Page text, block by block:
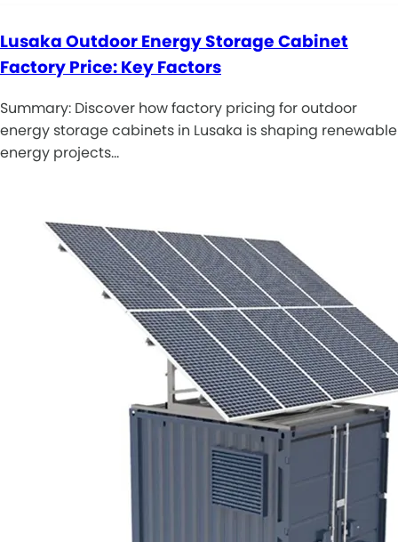
Lusaka Outdoor Energy Storage Cabinet
Factory Price: Key Factors
Summary: Discover how factory pricing for outdoor
energy storage cabinets in Lusaka is shaping renewable
energy projects…